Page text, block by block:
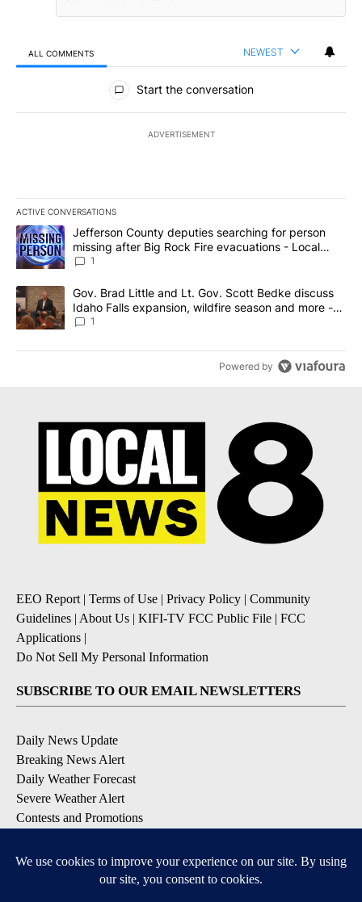
ALL COMMENTS NEWEST
All Comments
Start the conversation
ADVERTISEMENT
ACTIVE CONVERSATIONS
The following is a list of the most commented articles in the last
A trending article titled "Jefferson County deputies searching
Jefferson County deputies searching for person
missing after Big Rock Fire evacuations - Local
News 8
1
A trending article titled "Gov. Brad Little and Lt. Gov. Scott
Gov. Brad Little and Lt. Gov. Scott Bedke discuss
Idaho Falls expansion, wildfire season and more -
Local News 8
1
Powered by
EEO Report | Terms of Use | Privacy Policy | Community
Guidelines | About Us | KIFI-TV FCC Public File | FCC
Applications |
Do Not Sell My Personal Information
SUBSCRIBE TO OUR EMAIL NEWSLETTERS
Daily News Update
Breaking News Alert
Daily Weather Forecast
Severe Weather Alert
Contests and Promotions